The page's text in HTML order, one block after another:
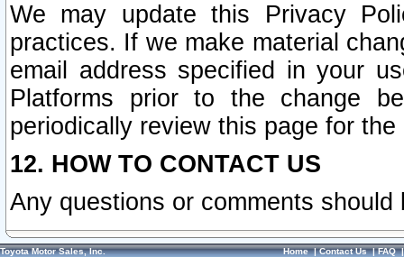
We may update this Privacy
practices. If we make material
email address specified in your
Platforms prior to the change
periodically review this page for
12. HOW TO CONTACT US
Any questions or comments
Toyota Motor Sales, Inc. Home|Contact Us|FAQ